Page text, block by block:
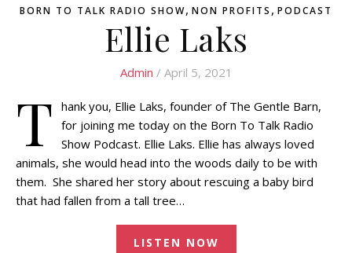
BORN TO TALK RADIO SHOW, NON PROFITS , PODCAST
Ellie Laks
Admin / April 5, 2021
T hank you, Ellie Laks, founder of The Gentle Barn,
for joining me today on the Born To Talk Radio
Show Podcast. Ellie Laks. Ellie has always loved
animals, she would head into the woods daily to be with
them. She shared her story about rescuing a baby bird
that had fallen from a tall tree…
LISTEN NOW